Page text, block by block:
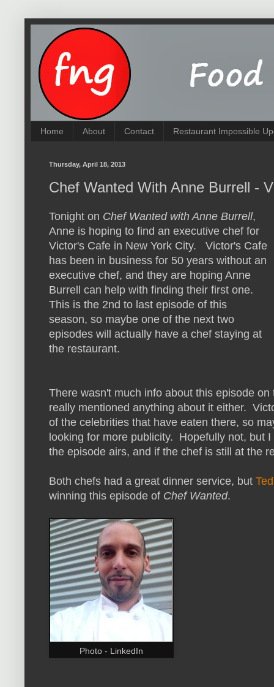
Home About Contact Restaurant Impossible
Thursday, April 18, 2013
Chef Wanted With Anne Burrell -
Tonight on Chef Wanted with Anne Burrell,
Anne is hoping to find an executive chef for
Victor's Cafe in New York City. Victor's Cafe
has been in business for 50 years without an
executive chef, and they are hoping Anne
Burrell can help with finding their first one.
This is the 2nd to last episode of this
season, so maybe one of the next two
episodes will actually have a chef staying at
the restaurant.
There wasn't much info about this episode
really mentioned anything about it either.
of the celebrities that have eaten there, so
looking for more publicity. Hopefully not, but
the episode airs, and if the chef is still at the
Both chefs had a great dinner service, but
winning this episode of Chef Wanted.
Photo - LinkedIn